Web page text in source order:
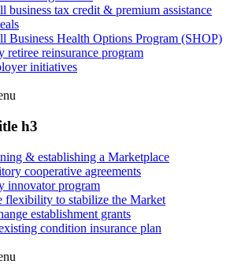
business tax credit & premium assistance
Business Health Options Program (SHOP)
retiree reinsurance program
initiatives
h3
& establishing a Marketplace
cooperative agreements
innovator program
flexibility to stabilize the Market
establishment grants
condition insurance plan